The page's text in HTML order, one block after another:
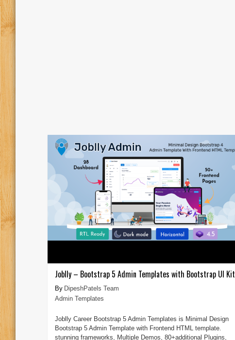
Joblly – Bootstrap 5 Admin Templates with Bootstrap UI Kit
DipeshPatels Team
Admin Templates
Joblly Career Bootstrap 5 Admin Templates is Minimal Design
Bootstrap 5 Admin Template with Frontend HTML template.
stunning frameworks, Multiple Demos, 80+additional Plugins,